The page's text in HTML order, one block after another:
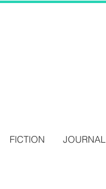
FICTION JOURNAL